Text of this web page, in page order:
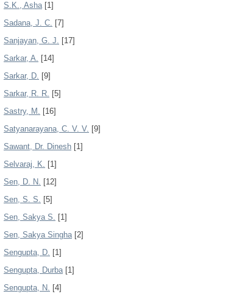
S.K., Asha[1]
Sadana, J. C. [7]
Sanjayan, G. J. [17]
Sarkar, A. [14]
Sarkar, D. [9]
Sarkar, R. R. [5]
Sastry, M. [16]
Satyanarayana, C. V. V. [9]
Sawant, Dr. Dinesh [1]
Selvaraj, K. [1]
Sen, D. N. [12]
Sen, S. S. [5]
Sen, Sakya S. [1]
Sen, Sakya Singha[2]
Sengupta, D. [1]
Sengupta, Durba[1]
Sengupta, N. [4]